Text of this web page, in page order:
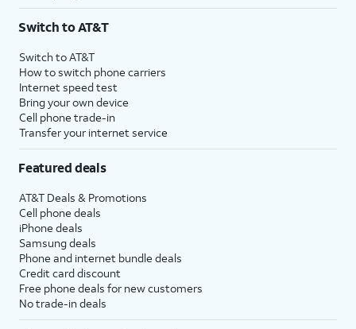
Switch to AT&T
Switch to AT&T
How to switch phone carriers
Internet speed test
Bring your own device
Cell phone trade-in
Transfer your internet service
Featured deals
AT&T Deals & Promotions
Cell phone deals
iPhone deals
Samsung deals
Phone and internet bundle deals
Credit card discount
Free phone deals for new customers
No trade-in deals